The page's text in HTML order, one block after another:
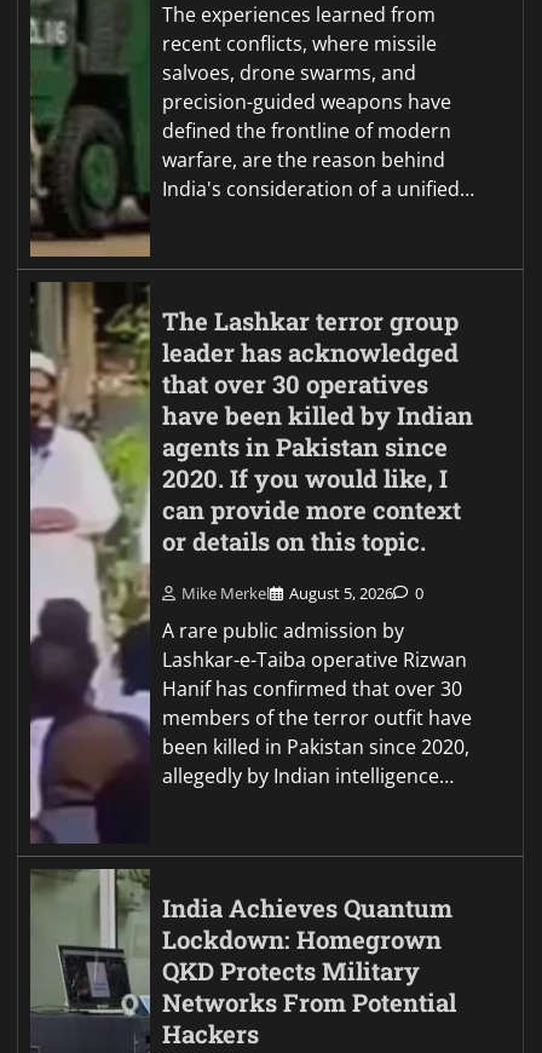
The experiences learned from
recent conflicts, where missile
salvoes, drone swarms, and
precision-guided weapons have
defined the frontline of modern
warfare, are the reason behind
India's consideration of a unified…
The Lashkar terror group
leader has acknowledged
that over 30 operatives
have been killed by Indian
agents in Pakistan since
2020. If you would like, I
can provide more context
or details on this topic.
Mike Merkel August 5, 2026 0
A rare public admission by
Lashkar-e-Taiba operative Rizwan
Hanif has confirmed that over 30
members of the terror outfit have
been killed in Pakistan since 2020,
allegedly by Indian intelligence…
India Achieves Quantum
Lockdown: Homegrown
QKD Protects Military
Networks From Potential
Hackers